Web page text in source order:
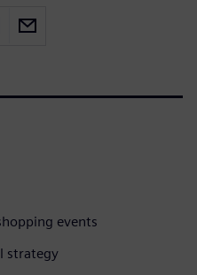
events
strategy